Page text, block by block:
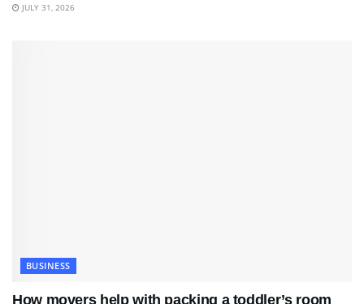
JULY 31, 2026
BUSINESS
How movers help with packing a toddler’s room